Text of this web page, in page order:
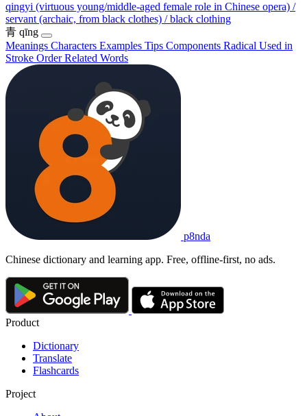
qingyi (virtuous young/middle-aged female role in Chinese opera) /
servant (archaic, from black clothes) / black clothing
青 qīng
Meanings Characters Examples Tips Components Radical Used in
Stroke OrderRelated Words
p8nda
Chinese dictionary and learning app. Free, offline-first, no ads.
Product
Dictionary
Translate
Flashcards
Project